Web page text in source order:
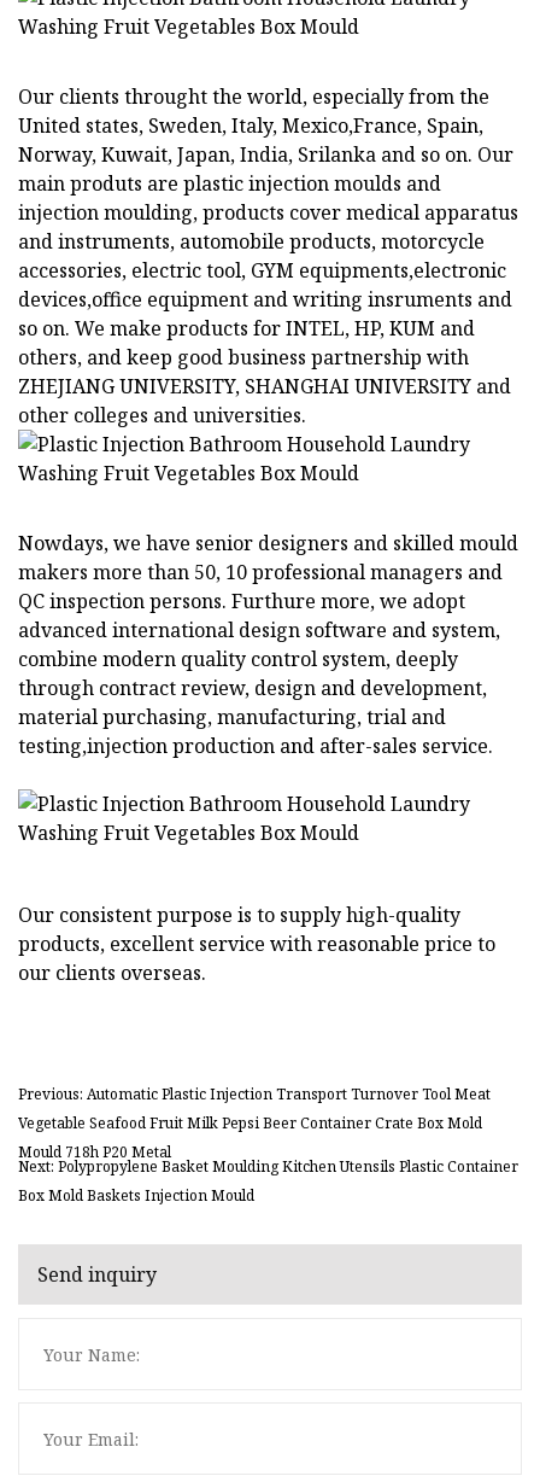
Our clients throught the world, especially from the
United states, Sweden, Italy, Mexico,France, Spain,
Norway, Kuwait, Japan, India, Srilanka and so on. Our
main produts are plastic injection moulds and
injection moulding, products cover medical apparatus
and instruments, automobile products, motorcycle
accessories, electric tool, GYM equipments,electronic
devices,office equipment and writing insruments and
so on. We make products for INTEL, HP, KUM and
others, and keep good business partnership with
ZHEJIANG UNIVERSITY, SHANGHAI UNIVERSITY and
other colleges and universities.
Nowdays, we have senior designers and skilled mould
makers more than 50, 10 professional managers and
QC inspection persons. Furthure more, we adopt
advanced international design software and system,
combine modern quality control system, deeply
through contract review, design and development,
material purchasing, manufacturing, trial and
testing,injection production and after-sales service.
Our consistent purpose is to supply high-quality
products, excellent service with reasonable price to
our clients overseas.
Previous: Automatic Plastic Injection Transport Turnover Tool Meat
Vegetable Seafood Fruit Milk Pepsi Beer Container Crate Box Mold
Mould 718h P20 Metal
Next: Polypropylene Basket Moulding Kitchen Utensils Plastic Container
Box Mold Baskets Injection Mould
Send inquiry